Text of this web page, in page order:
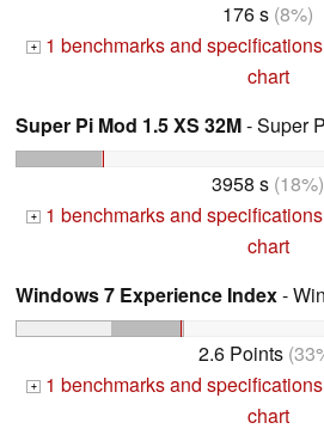
176 s (8%)
+ 1 benchmarks and specifications
chart
Super Pi Mod 1.5 XS 32M- Super
3958 s (18%)
+ 1 benchmarks and specifications
chart
Windows 7 Experience Index-
2.6 Points
+ 1 benchmarks and specifications
chart